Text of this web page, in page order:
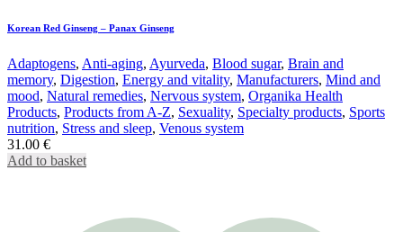
Korean Red Ginseng – Panax Ginseng
Adaptogens, Anti-aging, Ayurveda, Blood sugar, Brain and
memory, Digestion, Energy and vitality, Manufacturers, Mind and
mood, Natural remedies, Nervous system, Organika Health
Products, Products from A-Z, Sexuality, Specialty products, Sports
nutrition, Stress and sleep, Venous system
31.00 €
Add to basket